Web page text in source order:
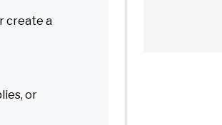
create a
or